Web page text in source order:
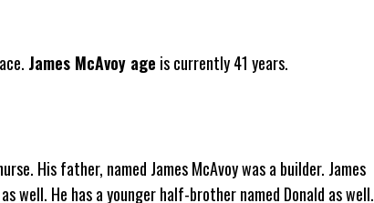
James McAvoy age is currently 41 years.
His father, named James McAvoy was a builder. James
well. He has a younger half-brother named Donald as well.